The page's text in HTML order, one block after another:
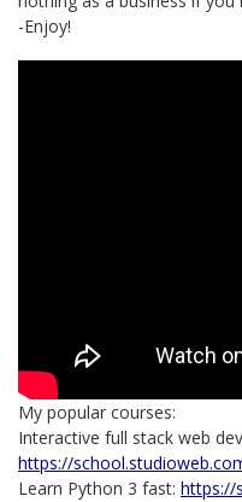
-Enjoy!
My popular courses:
Interactive full stack web
https://
Learn Python 3 fast: https://